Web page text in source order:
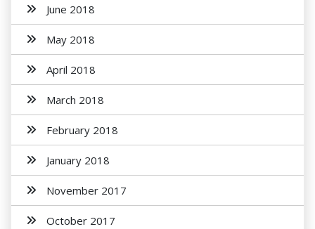
June 2018
May 2018
April 2018
March 2018
February 2018
January 2018
November 2017
October 2017